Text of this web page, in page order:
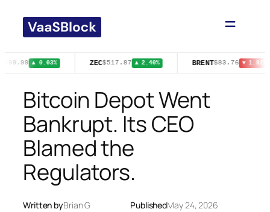
content
▲ 0.03% ZEC$517.87 ▲ 2.40% BRENT$83.76 ▼ 1.92%
Bitcoin Depot Went
Bankrupt. Its CEO
Blamed the
Regulators.
Written byBrian G PublishedMay 24, 2026